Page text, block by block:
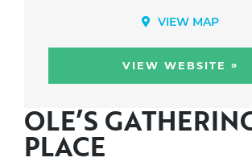
VIEW MAP
VIEW WEBSITE »
OLE’S
PLACE